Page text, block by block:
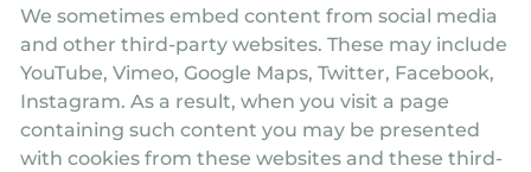
We sometimes embed content from social media
and other third-party websites. These may include
YouTube, Vimeo, Google Maps, Twitter, Facebook,
Instagram. As a result, when you visit a page
containing such content you may be presented
with cookies from these websites and these third-